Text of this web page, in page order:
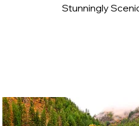
Stunningly